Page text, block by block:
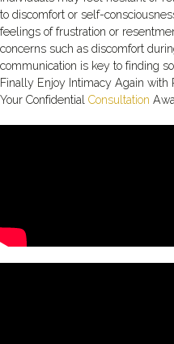
to discomfort or self-
feelings of frustration or
concerns such as discomfort
communication is key to finding
Finally Enjoy Intimacy Again with
Your Confidential Consultation